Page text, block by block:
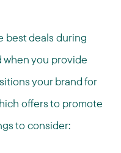
best deals during
when you provide
your brand for
offers to promote
to consider: